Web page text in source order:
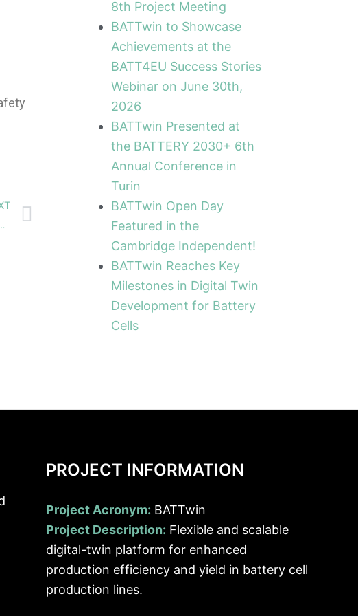
for Two-Day Technical Workshop
8th Project Meeting
BATTwin to Showcase
Achievements at the
BATT4EU Success Stories
Webinar on June 30th,
2026
BATTwin Presented at
the BATTERY 2030+ 6th
Annual Conference in
Turin
BATTwin Open Day
Featured in the
Cambridge Independent!
BATTwin Reaches Key
Milestones in Digital Twin
Development for Battery
Cells
PROJECT INFORMATION
Project Acronym: BATTwin
Project Description: Flexible and scalable
digital-twin platform for enhanced
production efficiency and yield in battery cell
production lines.